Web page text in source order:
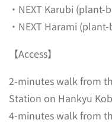
・NEXT Karubi (plant-
・NEXT Harami
【Access】
2-minutes walk from
Station on Hankyu
4-minutes walk from